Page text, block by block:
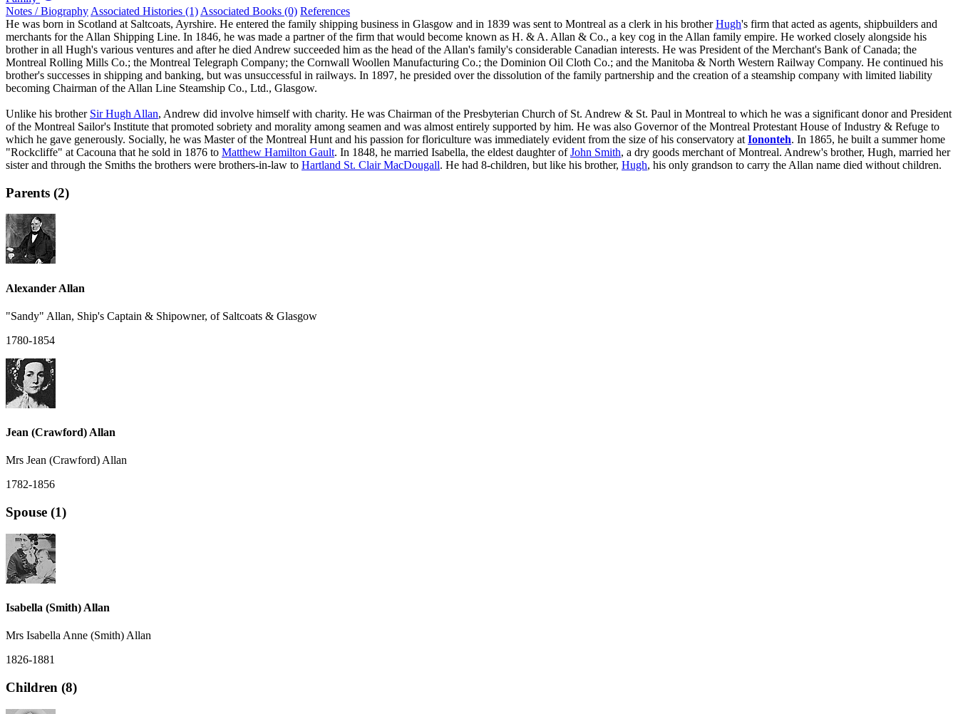
Notes / Biography Associated Histories (1) Associated Books (0) References
He was born in Scotland at Saltcoats, Ayrshire. He entered the family shipping business in Glasgow and in 1839 was sent to Montreal as a clerk in his brotherHugh's firm that acted as agents, shipbuilders and
merchants for the Allan Shipping Line. In 1846, he was made a partner of the firm that would become known as H. & A. Allan & Co., a key cog in the Allan family empire. He worked closely alongside his
brother in all Hugh's various ventures and after he died Andrew succeeded him as the head of the Allan's family's considerable Canadian interests. He was President of the Merchant's Bank of Canada; the
Montreal Rolling Mills Co.; the Montreal Telegraph Company; the Cornwall Woollen Manufacturing Co.; the Dominion Oil Cloth Co.; and the Manitoba & North Western Railway Company. He continued his
brother's successes in shipping and banking, but was unsuccessful in railways. In 1897, he presided over the dissolution of the family partnership and the creation of a steamship company with limited liability
becoming Chairman of the Allan Line Steamship Co., Ltd., Glasgow.
Unlike his brother Sir Hugh Allan, Andrew did involve himself with charity. He was Chairman of the Presbyterian Church of St. Andrew & St. Paul in Montreal to which he was a significant donor and President
of the Montreal Sailor's Institute that promoted sobriety and morality among seamen and was almost entirely supported by him. He was also Governor of the Montreal Protestant House of Industry & Refuge to
which he gave generously. Socially, he was Master of the Montreal Hunt and his passion for floriculture was immediately evident from the size of his conservatory at Iononteh. In 1865, he built a summer home
"Rockcliffe" at Cacouna that he sold in 1876 to Matthew Hamilton Gault. In 1848, he married Isabella, the eldest daughter ofJohn Smith, a dry goods merchant of Montreal. Andrew's brother, Hugh, married her
sister and through the Smiths the brothers were brothers-in-law to Hartland St. Clair MacDougall. He had 8-children, but like his brother, Hugh, his only grandson to carry the Allan name died without children.
Parents (2)
Alexander Allan
"Sandy" Allan, Ship's Captain & Shipowner, of Saltcoats & Glasgow
1780-1854
Jean (Crawford) Allan
Mrs Jean (Crawford) Allan
1782-1856
Spouse (1)
Isabella (Smith) Allan
Mrs Isabella Anne (Smith) Allan
1826-1881
Children (8)